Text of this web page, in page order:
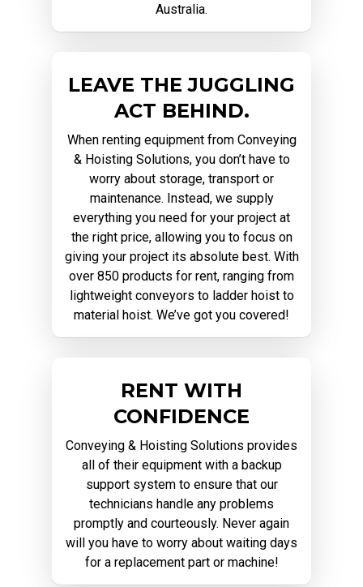
Australia.
LEAVE THE JUGGLING
ACT BEHIND.
When renting equipment from Conveying
& Hoisting Solutions, you don’t have to
worry about storage, transport or
maintenance. Instead, we supply
everything you need for your project at
the right price, allowing you to focus on
giving your project its absolute best. With
over 850 products for rent, ranging from
lightweight conveyors to ladder hoist to
material hoist. We’ve got you covered!
RENT WITH
CONFIDENCE
Conveying & Hoisting Solutions provides
all of their equipment with a backup
support system to ensure that our
technicians handle any problems
promptly and courteously. Never again
will you have to worry about waiting days
for a replacement part or machine!